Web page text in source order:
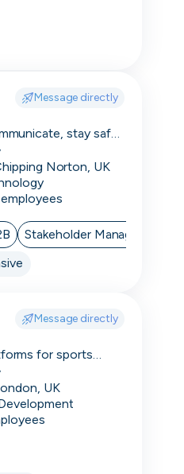
Message directly
stay safe,
4.9/5 on Glassdoor
Norton, UK
Stakeholder Management
Message directly
for sports
UK